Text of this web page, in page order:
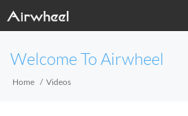
Welcome To Airwheel
Home Videos